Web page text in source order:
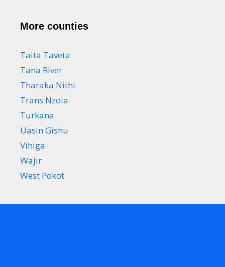
More counties
Taita Taveta
Tana River
Tharaka Nithi
Trans Nzoia
Turkana
Uasin Gishu
Vihiga
Wajir
West Pokot